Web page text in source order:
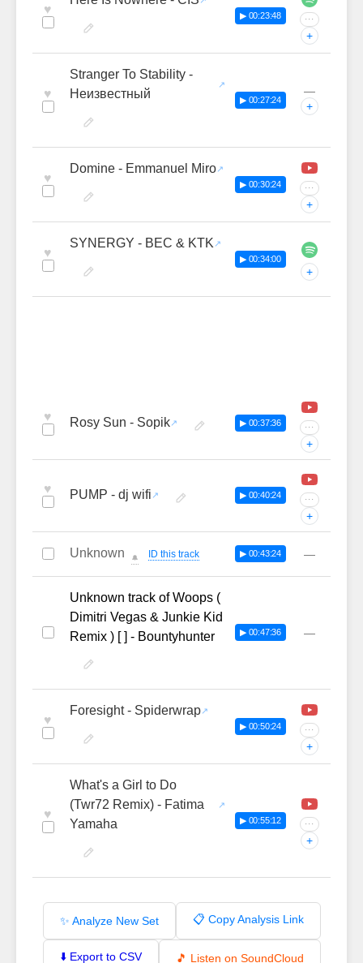
♥ ▶ 00:23:48 ···
+
♥
Stranger To Stability -
Неизвестный
▶ 00:27:24
—
+
♥
Domine - Emmanuel Miro
▶ 00:30:24 ···
+
♥
SYNERGY - BEC & KTK
▶ 00:34:00
+
♥ Rosy Sun - Sopik ▶ 00:37:36 ···
+
♥ PUMP - dj wifi ▶ 00:40:24 ···
+
Unknown 🔔 ID this track ▶ 00:43:24 —
Unknown track of Woops (
Dimitri Vegas & Junkie Kid
Remix ) [ ] - Bountyhunter
▶ 00:47:36 —
♥
Foresight - Spiderwrap
▶ 00:50:24 ···
+
♥
What's a Girl to Do
(Twr72 Remix) - Fatima
Yamaha
▶ 00:55:12 ···
+
✨ Analyze New Set 📋 Copy Analysis Link
⬇️ Export to CSV 🎵 Listen on SoundCloud